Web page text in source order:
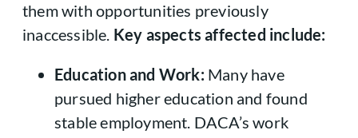
them with opportunities previously
inaccessible. Key aspects affected include:
Education and Work:Many have
pursued higher education and found
stable employment. DACA’s work